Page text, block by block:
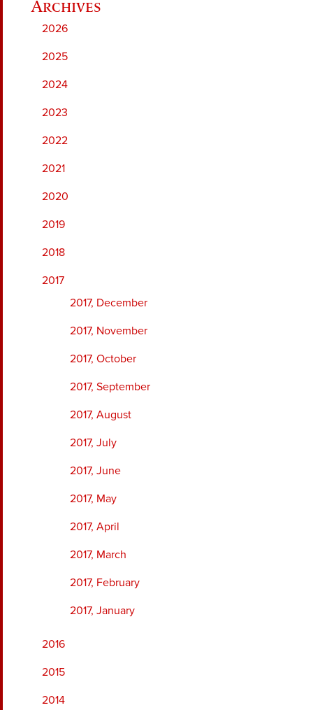
2026
2025
2024
2023
2022
2021
2020
2019
2018
2017
2017, December
2017, November
2017, October
2017, September
2017, August
2017, July
2017, June
2017, May
2017, April
2017, March
2017, February
2017, January
2016
2015
2014